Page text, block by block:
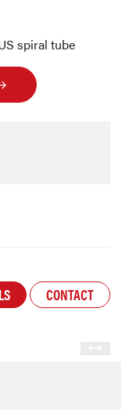
spiral tube
CONTACT